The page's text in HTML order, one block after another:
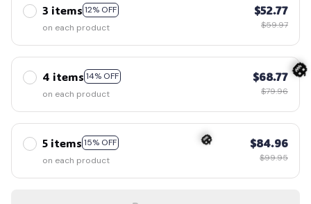
3 items 12% OFF
on each product
$52.77
$59.97
4 items 14% OFF
on each product
$68.77
$79.96
5 items 15% OFF
on each product
$84.96
$99.95
🎃